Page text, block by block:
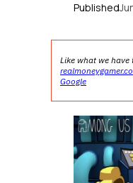
Published
Like what we
Google